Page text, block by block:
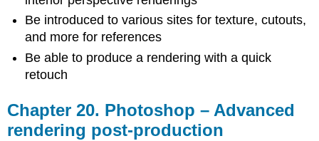
Be introduced to various sites for texture, cutouts,
and more for references
Be able to produce a rendering with a quick
retouch
Chapter 20. Photoshop – Advanced
rendering post-production